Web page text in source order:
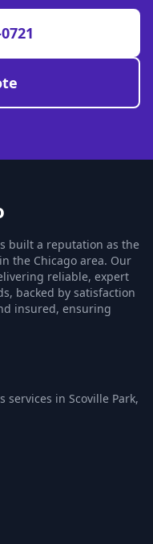
built a reputation as the
the Chicago area. Our
reliable, expert
backed by satisfaction
insured, ensuring
services in Scoville Park,